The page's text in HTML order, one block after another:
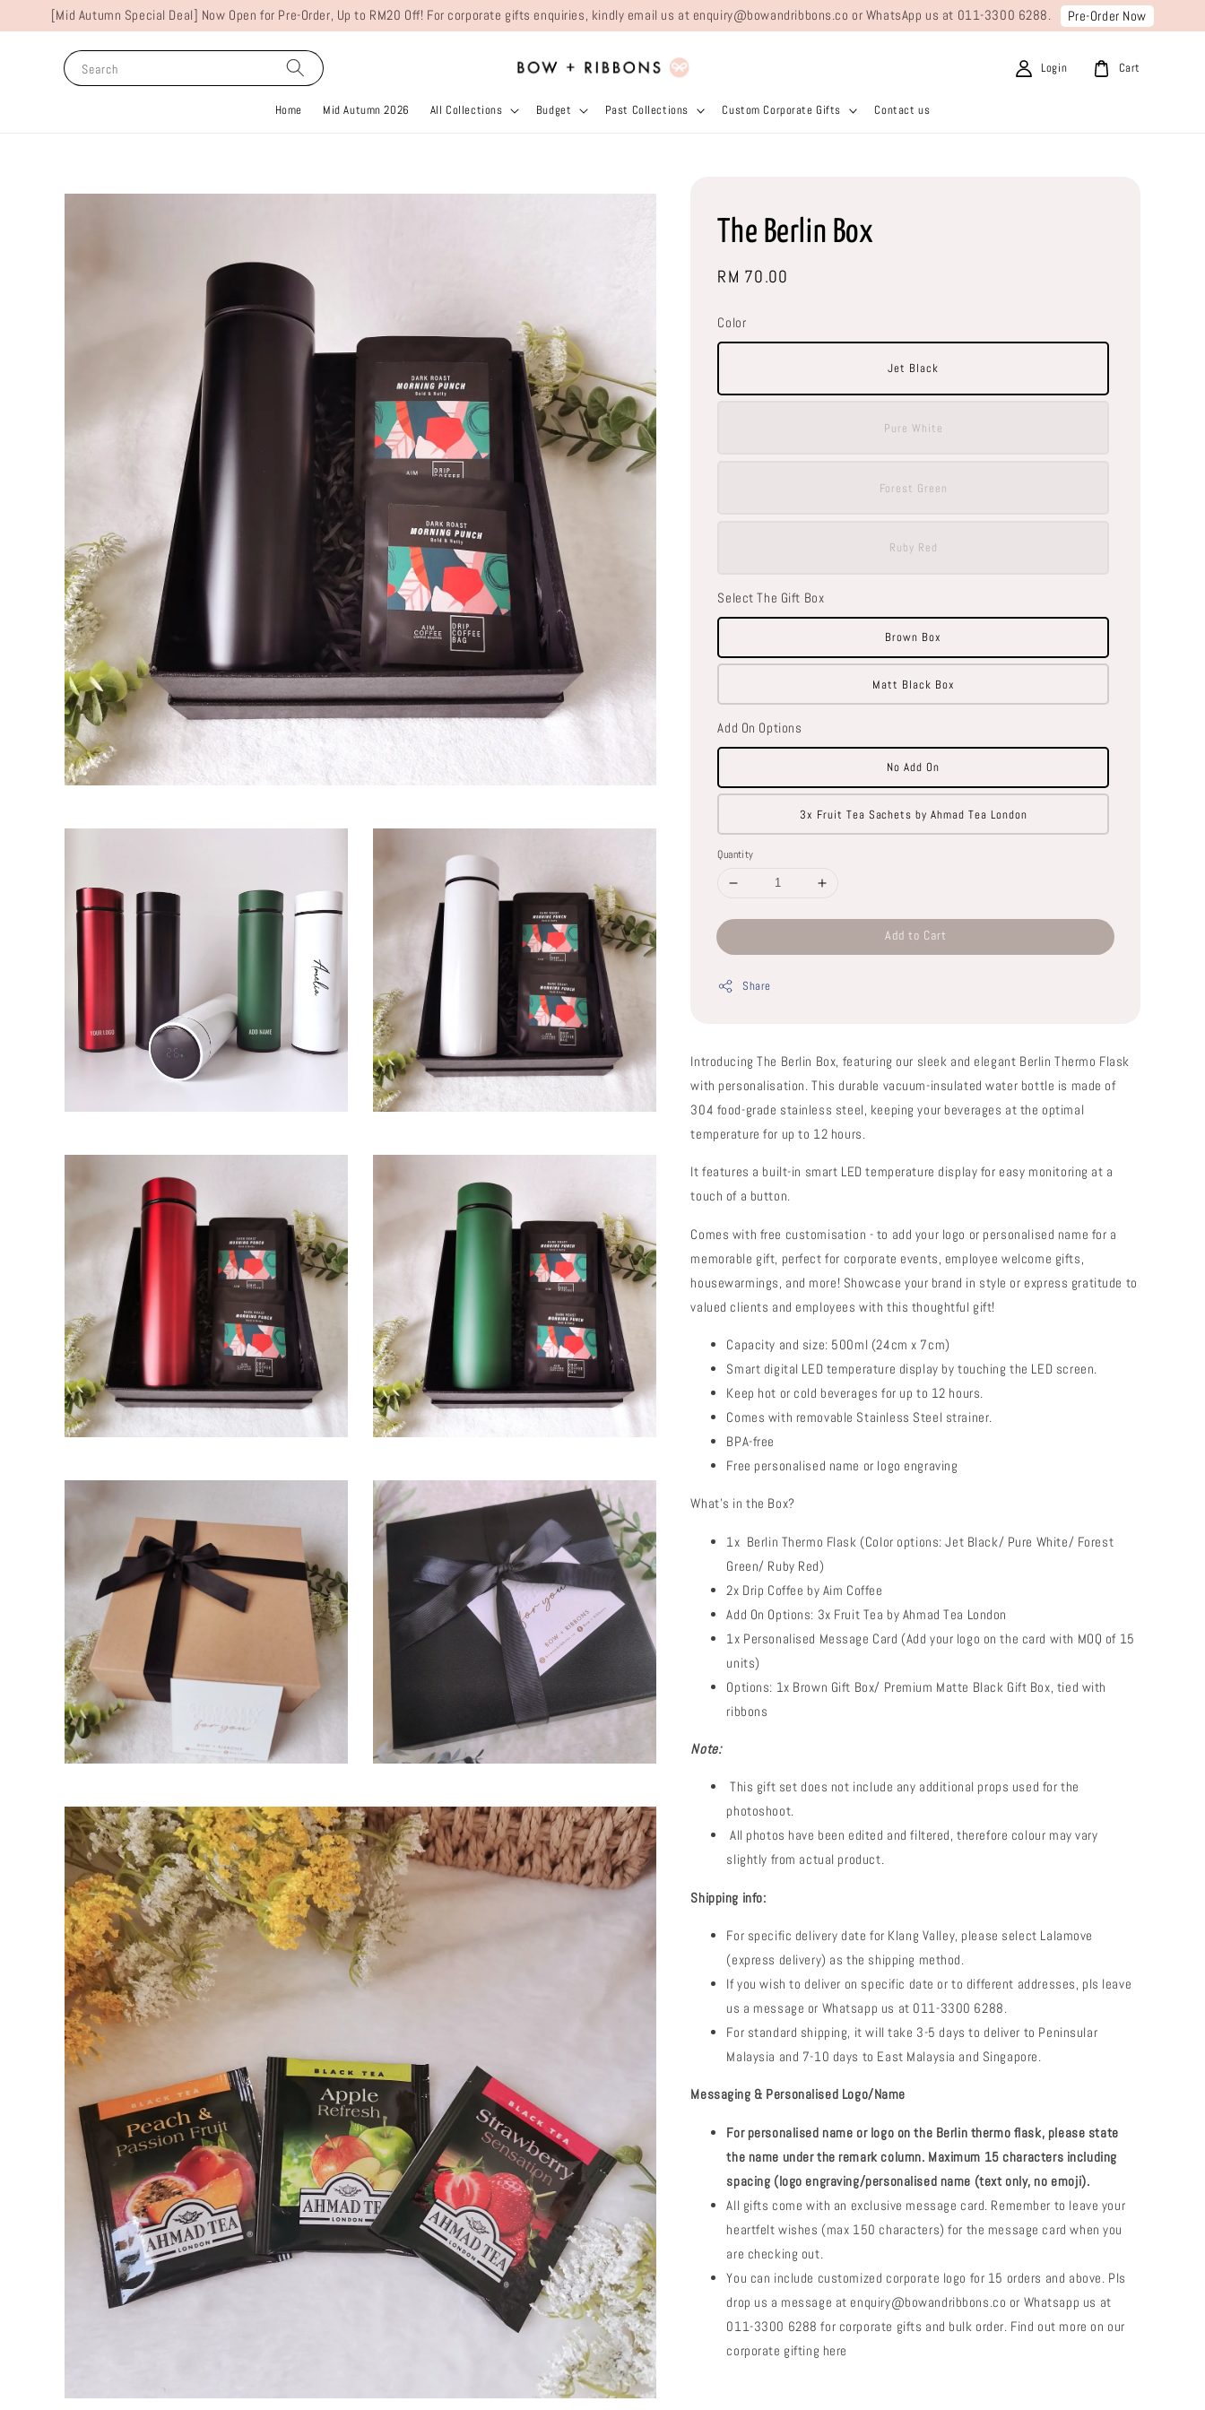
[Mid Autumn Special Deal] Now Open for Pre-Order, Up to RM20 Off! For corporate gifts enquiries, kindly email us at enquiry@bowandribbons.co or WhatsApp us at 011-3300 6288. Pre-Order Now
Search
Home Mid Autumn 2026 All Collections Budget Past Collections Custom Corporate Gifts Contact us
Login Cart
The Berlin Box
Regular
RM 70.00
Color
Jet Black
Pure White
Forest Green
Ruby Red
Select The Gift Box
Brown Box
Matt Black Box
Add On Options
No Add On
3x Fruit Tea Sachets by Ahmad Tea London
Quantity
Add to Cart
Share
Introducing The Berlin Box, featuring our sleek and elegant Berlin Thermo Flask
with personalisation. This durable vacuum-insulated water bottle is made of
304 food-grade stainless steel, keeping your beverages at the optimal
temperature for up to 12 hours.
It features a built-in smart LED temperature display for easy monitoring at a
touch of a button.
Comes with free customisation - to add your logo or personalised name for a
memorable gift, perfect for corporate events, employee welcome gifts,
housewarmings, and more! Showcase your brand in style or express gratitude to
valued clients and employees with this thoughtful gift!
Capacity and size: 500ml (24cm x 7cm)
Smart digital LED temperature display by touching the LED screen.
Keep hot or cold beverages for up to 12 hours.
Comes with removable Stainless Steel strainer.
BPA-free
Free personalised name or logo engraving
What's in the Box?
1x Berlin Thermo Flask (Color options: Jet Black/ Pure White/ Forest
Green/ Ruby Red)
2x Drip Coffee by Aim Coffee
Add On Options: 3x Fruit Tea by Ahmad Tea London
1x Personalised Message Card (Add your logo on the card with MOQ of 15
units)
Options: 1x Brown Gift Box/ Premium Matte Black Gift Box, tied with
ribbons
Note:
This gift set does not include any additional props used for the
photoshoot.
All photos have been edited and filtered, therefore colour may vary
slightly from actual product.
Shipping info:
For specific delivery date for Klang Valley, please select Lalamove
(express delivery) as the shipping method.
If you wish to deliver on specific date or to different addresses, pls leave
us a message or Whatsapp us at 011-3300 6288.
For standard shipping, it will take 3-5 days to deliver to Peninsular
Malaysia and 7-10 days to East Malaysia and Singapore.
Messaging & Personalised Logo/Name
For personalised name or logo on the Berlin thermo flask, please state
the name under the remark column. Maximum 15 characters including
spacing (logo engraving/personalised name (text only, no emoji).
All gifts come with an exclusive message card. Remember to leave your
heartfelt wishes (max 150 characters) for the message card when you
are checking out.
You can include customized corporate logo for 15 orders and above. Pls
drop us a message at enquiry@bowandribbons.co or Whatsapp us at
011-3300 6288 for corporate gifts and bulk order. Find out more on our
corporate gifting here